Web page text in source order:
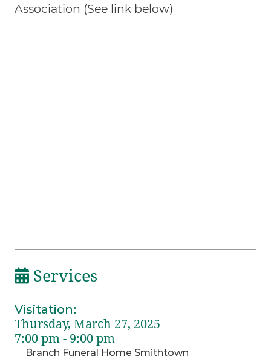
Association (See link below)
Services
Visitation:
Thursday, March 27, 2025
7:00 pm - 9:00 pm
Branch Funeral Home Smithtown